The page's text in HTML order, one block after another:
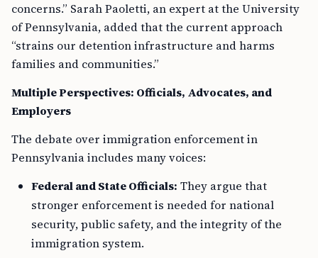
concerns.” Sarah Paoletti, an expert at the University
of Pennsylvania, added that the current approach
“strains our detention infrastructure and harms
families and communities.”
Multiple Perspectives: Officials, Advocates, and
Employers
The debate over immigration enforcement in
Pennsylvania includes many voices:
Federal and State Officials: They argue that
stronger enforcement is needed for national
security, public safety, and the integrity of the
immigration system.